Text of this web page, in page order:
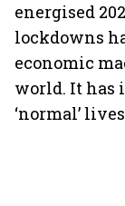
energised
lockdowns
economic
world. It has
‘normal’